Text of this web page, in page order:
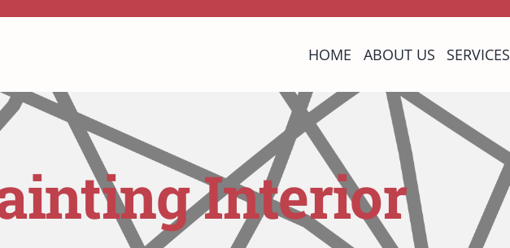
HOME ABOUT US SERVICES
Interior